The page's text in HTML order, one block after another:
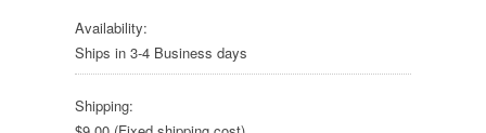
Availability:
Ships in 3-4 Business days
Shipping: